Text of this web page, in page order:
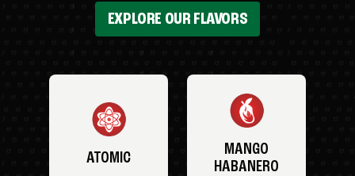
EXPLORE OUR FLAVORS
ATOMIC
MANGO
HABANERO